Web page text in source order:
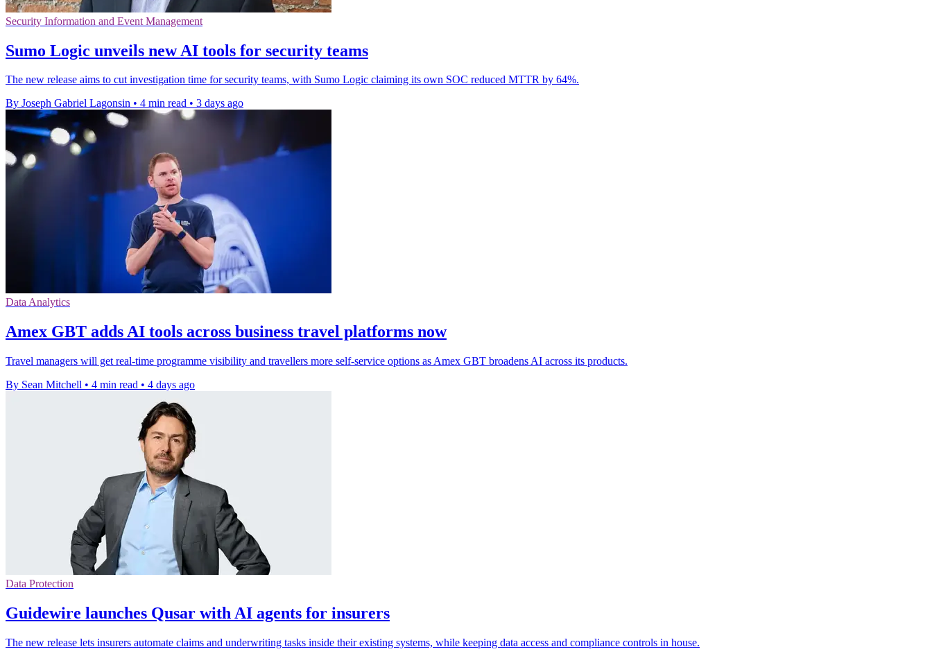
Security Information and Event Management
Sumo Logic unveils new AI tools for security teams
The new release aims to cut investigation time for security teams, with Sumo Logic claiming its own SOC reduced MTTR by 64%.
By Joseph Gabriel Lagonsin • 4 min read • 3 days ago
Data Analytics
Amex GBT adds AI tools across business travel platforms now
Travel managers will get real-time programme visibility and travellers more self-service options as Amex GBT broadens AI across its products.
By Sean Mitchell • 4 min read • 4 days ago
Data Protection
Guidewire launches Qusar with AI agents for insurers
The new release lets insurers automate claims and underwriting tasks inside their existing systems, while keeping data access and compliance controls in house.